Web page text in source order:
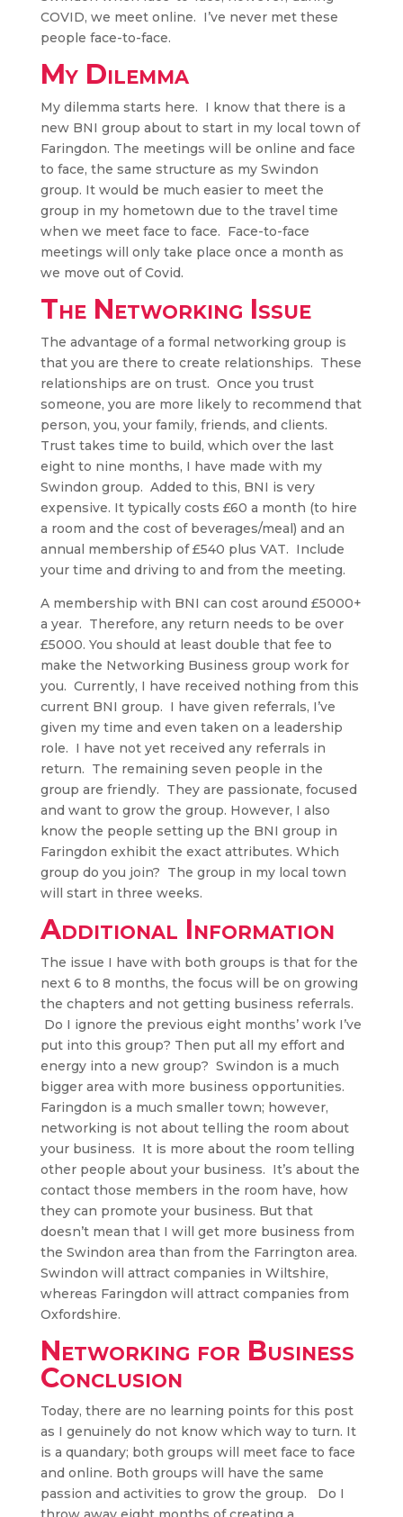
COVID, we meet online. I’ve never met these
people face-to-face.
My Dilemma
My dilemma starts here. I know that there is a
new BNI group about to start in my local town of
Faringdon. The meetings will be online and face
to face, the same structure as my Swindon
group. It would be much easier to meet the
group in my hometown due to the travel time
when we meet face to face. Face-to-face
meetings will only take place once a month as
we move out of Covid.
The Networking Issue
The advantage of a formal networking group is
that you are there to create relationships. These
relationships are on trust. Once you trust
someone, you are more likely to recommend that
person, you, your family, friends, and clients.
Trust takes time to build, which over the last
eight to nine months, I have made with my
Swindon group. Added to this, BNI is very
expensive. It typically costs £60 a month (to hire
a room and the cost of beverages/meal) and an
annual membership of £540 plus VAT. Include
your time and driving to and from the meeting.
A membership with BNI can cost around £5000+
a year. Therefore, any return needs to be over
£5000. You should at least double that fee to
make the Networking Business group work for
you. Currently, I have received nothing from this
current BNI group. I have given referrals, I’ve
given my time and even taken on a leadership
role. I have not yet received any referrals in
return. The remaining seven people in the
group are friendly. They are passionate, focused
and want to grow the group. However, I also
know the people setting up the BNI group in
Faringdon exhibit the exact attributes. Which
group do you join? The group in my local town
will start in three weeks.
Additional Information
The issue I have with both groups is that for the
next 6 to 8 months, the focus will be on growing
the chapters and not getting business referrals.
Do I ignore the previous eight months’ work I’ve
put into this group? Then put all my effort and
energy into a new group? Swindon is a much
bigger area with more business opportunities.
Faringdon is a much smaller town; however,
networking is not about telling the room about
your business. It is more about the room telling
other people about your business. It’s about the
contact those members in the room have, how
they can promote your business. But that
doesn’t mean that I will get more business from
the Swindon area than from the Farrington area.
Swindon will attract companies in Wiltshire,
whereas Faringdon will attract companies from
Oxfordshire.
Networking for Business
Conclusion
Today, there are no learning points for this post
as I genuinely do not know which way to turn. It
is a quandary; both groups will meet face to face
and online. Both groups will have the same
passion and activities to grow the group. Do I